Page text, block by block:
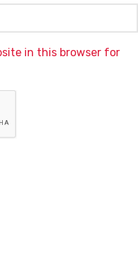
in this browser for